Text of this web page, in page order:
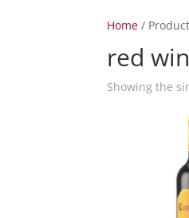
Home /
red
Showing the